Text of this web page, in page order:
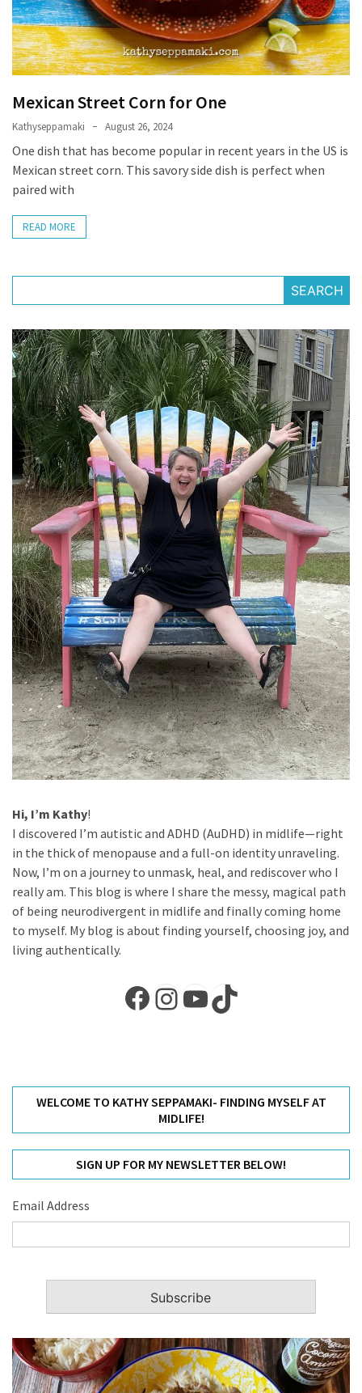
Mexican Street Corn for One
Kathyseppamaki August 26, 2024
One dish that has become popular in recent years in the US is
Mexican street corn. This savory side dish is perfect when
paired with
READ MORE
SEARCH
Hi, I’m Kathy!
I discovered I’m autistic and ADHD (AuDHD) in midlife—right
in the thick of menopause and a full-on identity unraveling.
Now, I’m on a journey to unmask, heal, and rediscover who I
really am. This blog is where I share the messy, magical path
of being neurodivergent in midlife and finally coming home
to myself. My blog is about finding yourself, choosing joy, and
living authentically.
Facebook
Instagram
YouTube
TikTok
WELCOME TO KATHY SEPPAMAKI- FINDING MYSELF AT
MIDLIFE!
SIGN UP FOR MY NEWSLETTER BELOW!
Email Address